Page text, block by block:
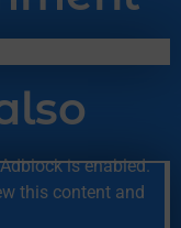
is enabled.
this content and